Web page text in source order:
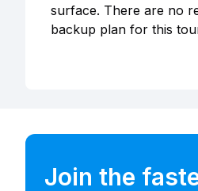
surface. There are no
backup plan for this
Join the